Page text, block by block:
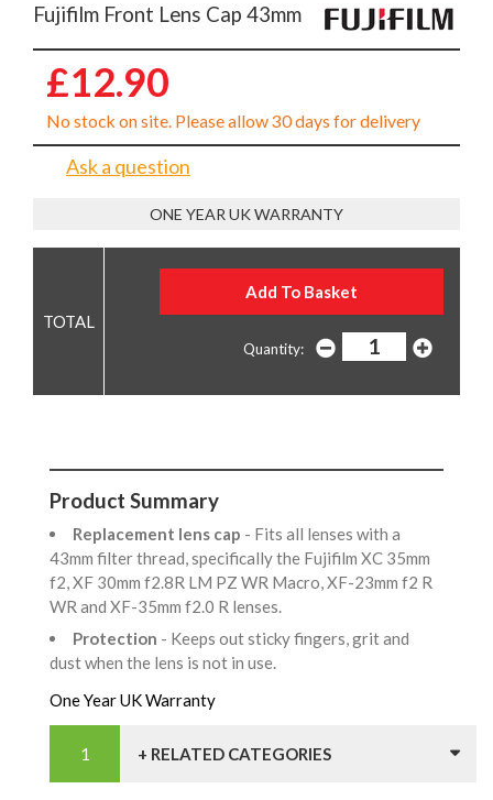
Fujifilm Front Lens Cap 43mm
£12.90
No stock on site. Please allow 30 days for delivery
Ask a question
ONE YEAR UK WARRANTY
Quantity:
Product Summary
Replacement lens cap - Fits all lenses with a
43mm filter thread, specifically the Fujifilm XC 35mm
f2, XF 30mm f2.8R LM PZ WR Macro, XF-23mm f2 R
WR and XF-35mm f2.0 R lenses.
Protection - Keeps out sticky fingers, grit and
dust when the lens is not in use.
One Year UK Warranty
+ RELATED CATEGORIES